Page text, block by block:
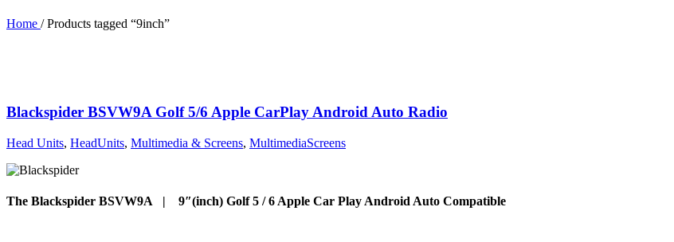
Home / Products tagged “9inch”
Blackspider BSVW9A Golf 5/6 Apple CarPlay Android Auto Radio
Head Units, HeadUnits, Multimedia & Screens, MultimediaScreens
The Blackspider BSVW9A | 9″(inch) Golf 5 / 6 Apple Car Play Android Auto Compatible